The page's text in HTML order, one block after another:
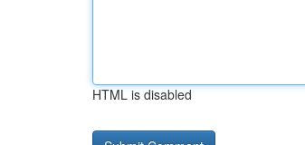
HTML is disabled